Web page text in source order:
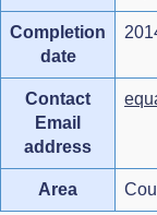
Completion
date
Contact
Email
address
Area